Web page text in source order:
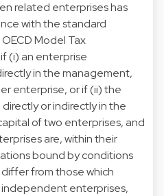
related enterprises has
with the standard
Model Tax
(i) an enterprise
in the management,
enterprise, or if (ii) the
or indirectly in the
of two enterprises, and
are, within their
bound by conditions
from those which
enterprises,